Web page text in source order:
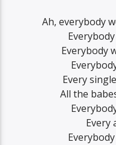
Ah, everybody
Everybody
Every
All the
Every